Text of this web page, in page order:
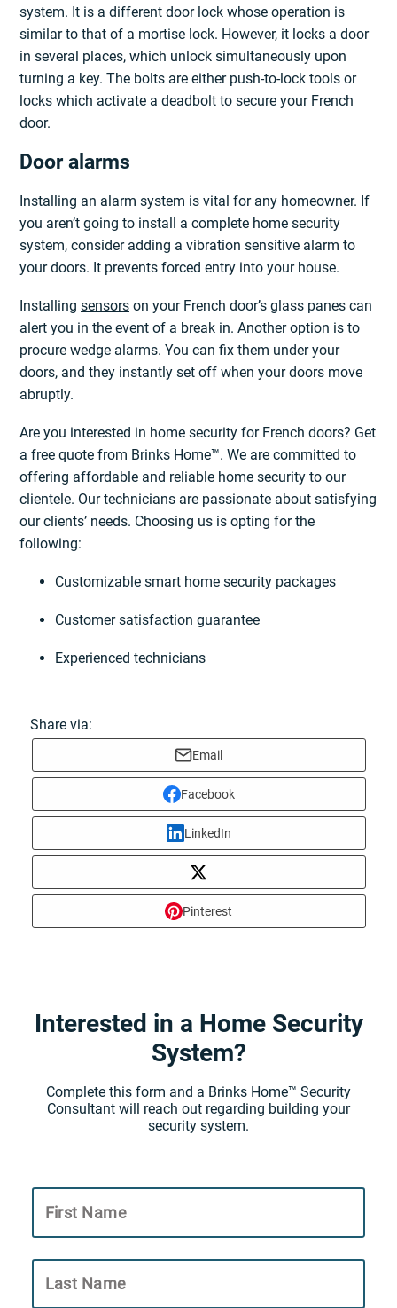
system. It is a different door lock whose operation is
similar to that of a mortise lock. However, it locks a door
in several places, which unlock simultaneously upon
turning a key. The bolts are either push-to-lock tools or
locks which activate a deadbolt to secure your French
door.
Door alarms
Installing an alarm system is vital for any homeowner. If
you aren’t going to install a complete home security
system, consider adding a vibration sensitive alarm to
your doors. It prevents forced entry into your house.
Installing sensors on your French door’s glass panes can
alert you in the event of a break in. Another option is to
procure wedge alarms. You can fix them under your
doors, and they instantly set off when your doors move
abruptly.
Are you interested in home security for French doors? Get
a free quote from Brinks Home™. We are committed to
offering affordable and reliable home security to our
clientele. Our technicians are passionate about satisfying
our clients’ needs. Choosing us is opting for the
following:
Customizable smart home security packages
Customer satisfaction guarantee
Experienced technicians
Share via:
Email
Facebook
LinkedIn
Pinterest
Interested in a Home Security
System?
Complete this form and a Brinks Home™ Security
Consultant will reach out regarding building your
security system.
First Name
Last Name